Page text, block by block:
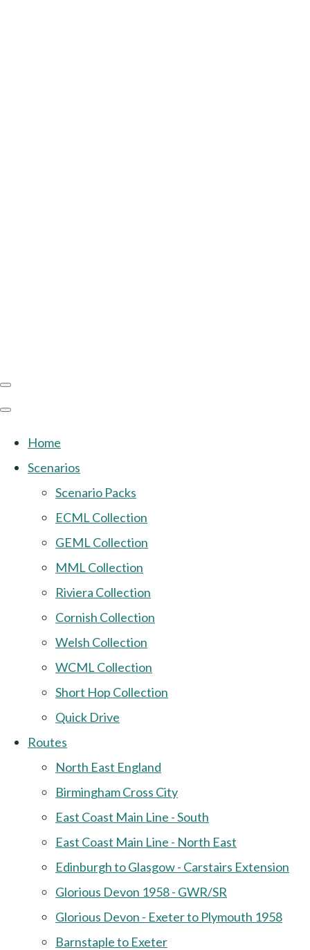
Home
Scenarios
Scenario Packs
ECML Collection
GEML Collection
MML Collection
Riviera Collection
Cornish Collection
Welsh Collection
WCML Collection
Short Hop Collection
Quick Drive
Routes
North East England
Birmingham Cross City
East Coast Main Line - South
East Coast Main Line - North East
Edinburgh to Glasgow - Carstairs Extension
Glorious Devon 1958 - GWR/SR
Glorious Devon - Exeter to Plymouth 1958
Barnstaple to Exeter